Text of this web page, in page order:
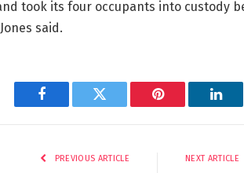
took its four occupants into custody
said.
Facebook Twitter Pinterest
PREVIOUS ARTICLE NEXT ARTICLE